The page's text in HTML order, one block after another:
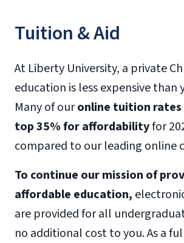
Tuition & Aid
At Liberty University, a private
education is less expensive than
Many of ouronline tuition rates
top 35% for affordabilityfor
compared to our leading online
To continue our mission of
affordable education,
are provided for all
no additional cost to you. As a